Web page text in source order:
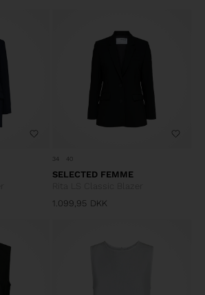
34 40
SELECTED FEMME
1.099,95 DKK